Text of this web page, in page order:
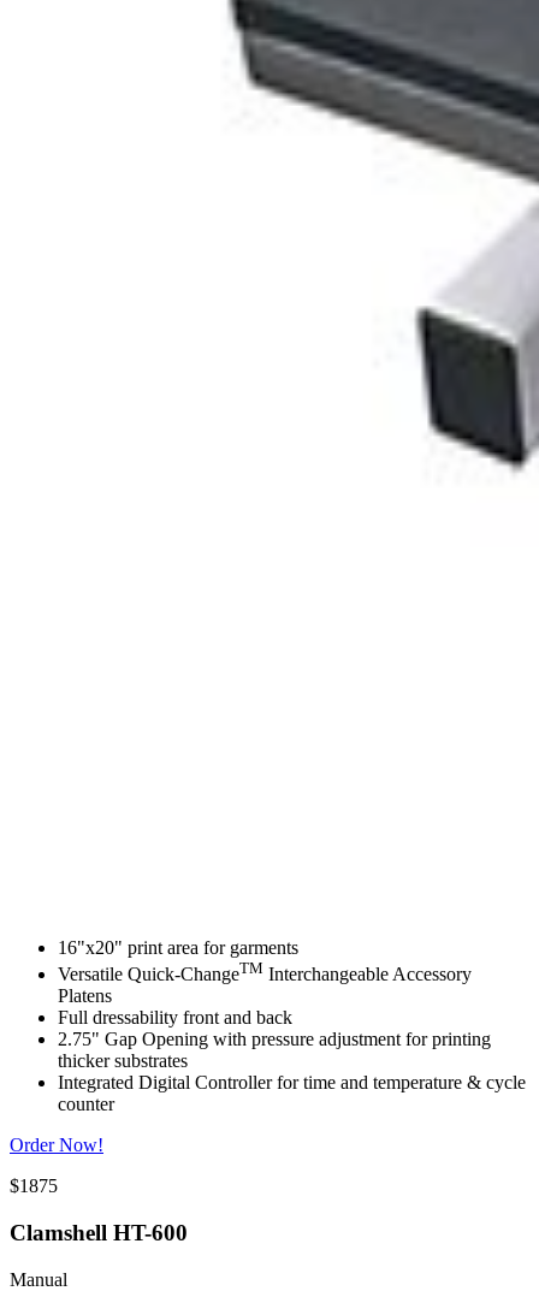
16"x20" print area for garments
Versatile Quick-ChangeTM Interchangeable Accessory
Platens
Full dressability front and back
2.75" Gap Opening with pressure adjustment for printing
thicker substrates
Integrated Digital Controller for time and temperature & cycle
counter
Order Now!
$1875
Clamshell HT-600
Manual